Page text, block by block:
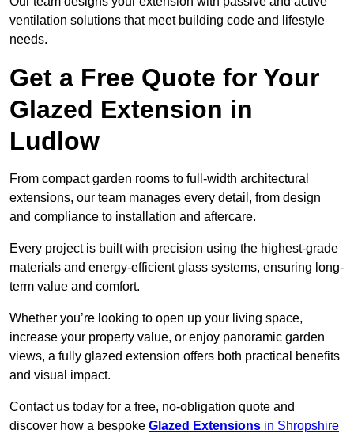
ventilation solutions that meet building code and lifestyle
needs.
Get a Free Quote for Your
Glazed Extension in
Ludlow
From compact garden rooms to full-width architectural
extensions, our team manages every detail, from design
and compliance to installation and aftercare.
Every project is built with precision using the highest-grade
materials and energy-efficient glass systems, ensuring long-
term value and comfort.
Whether you’re looking to open up your living space,
increase your property value, or enjoy panoramic garden
views, a fully glazed extension offers both practical benefits
and visual impact.
Contact us today for a free, no-obligation quote and
discover how a bespoke Glazed Extensions in Shropshire